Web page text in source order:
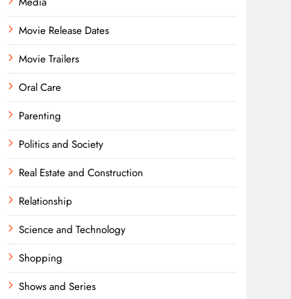
Movie Release Dates
Movie Trailers
Oral Care
Parenting
Politics and Society
Real Estate and Construction
Relationship
Science and Technology
Shopping
Shows and Series